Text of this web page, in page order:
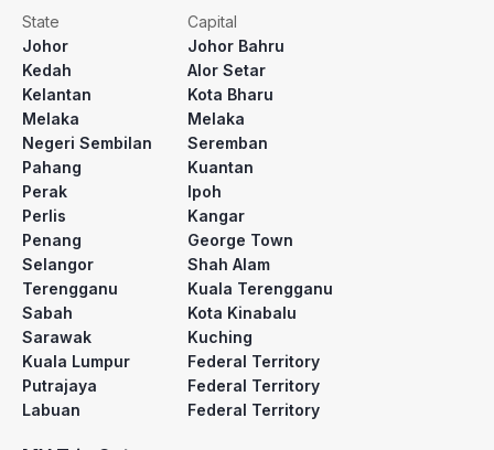
State
Capital
Johor
Johor Bahru
Kedah
Alor Setar
Kelantan
Kota Bharu
Melaka
Melaka
Negeri Sembilan
Seremban
Pahang
Kuantan
Perak
Ipoh
Perlis
Kangar
Penang
George Town
Selangor
Shah Alam
Terengganu
Kuala Terengganu
Sabah
Kota Kinabalu
Sarawak
Kuching
Kuala Lumpur
Federal Territory
Putrajaya
Federal Territory
Labuan
Federal Territory